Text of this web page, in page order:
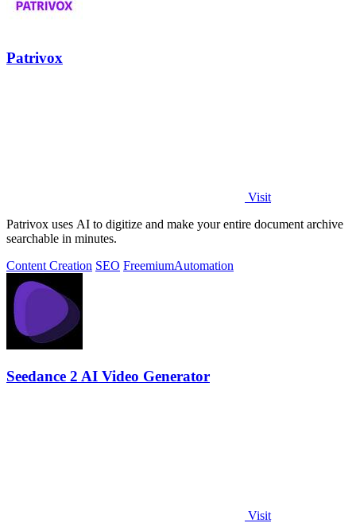
Patrivox
Visit
Patrivox uses AI to digitize and make your entire document archive
searchable in minutes.
Content Creation SEO FreemiumAutomation
Seedance 2 AI Video Generator
Visit